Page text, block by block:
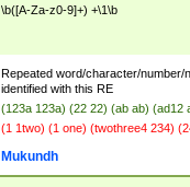
\b([A-Za-z0-9]+) +\1\b
Repeated word/character/number/
identified with this RE
(123a 123a) (22 22) (ab ab) (ad12
(1 1two) (1 one) (twothree4 234)
Mukundh